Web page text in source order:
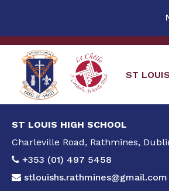
ST
ST LOUIS HIGH SCHOOL
Charleville Road, Rathmines,
+353 (01) 497 5458
stlouishs.rathmines@gmail.com